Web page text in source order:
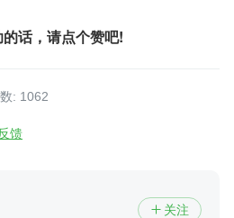
话，请点个赞吧!
: 1062
馈
 关注